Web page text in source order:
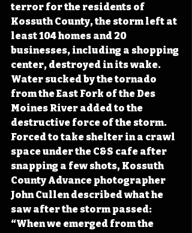
terror for the residents of
Kossuth County, the storm left at
least 104 homes and 20
businesses, including a shopping
center, destroyed in its wake.
Water sucked by the tornado
from the East Fork of the Des
Moines River added to the
destructive force of the storm.
Forced to take shelter in a crawl
space under the C&S cafe after
snapping a few shots, Kossuth
County Advance photographer
John Cullen described what he
saw after the storm passed:
“When we emerged from the